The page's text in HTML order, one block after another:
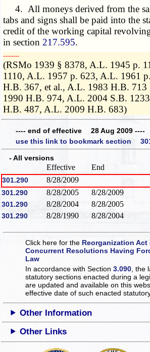
4. All moneys derived from the
tabs and signs shall be paid into the
credit of the working capital
in section 217.595.
­­--------
(RSMo 1939 § 8378, A.L. 1945 p.
1110, A.L. 1957 p. 623, A.L. 1961
H.B. 367, et al., A.L. 1983 H.B. 713
1990 H.B. 974, A.L. 2004 S.B.
H.B. 487, A.L. 2009 H.B. 683)
---- end of effective 28 Aug 2009 ----
use this link to bookmark section
- All versions
Effective End
301.290 8/28/2009
301.290 8/28/2005 8/28/2009
301.290 8/28/2004 8/28/2005
301.290 8/28/1990 8/28/2004
Click here for theReorganization Act
Concurrent Resolutions Having
Law
In accordance with Section3.090 , the
statutory sections enacted during a
are updated and available on this
effective date of such enacted
Other Information
Other Links